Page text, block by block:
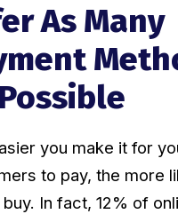
As Many
you make it for
to pay, the more
In fact, 12% of